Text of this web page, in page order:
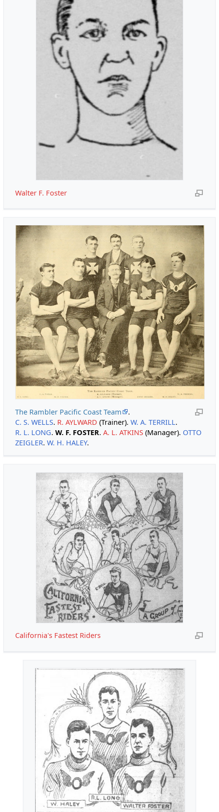
Walter F. Foster
The Rambler Pacific Coast Team
.
C. S. WELLS. R. AYLWARD (Trainer). W. A. TERRILL.
R. L. LONG. W. F. FOSTER. A. L. ATKINS(Manager). OTTO
ZEIGLER. W. H. HALEY.
California's Fastest Riders